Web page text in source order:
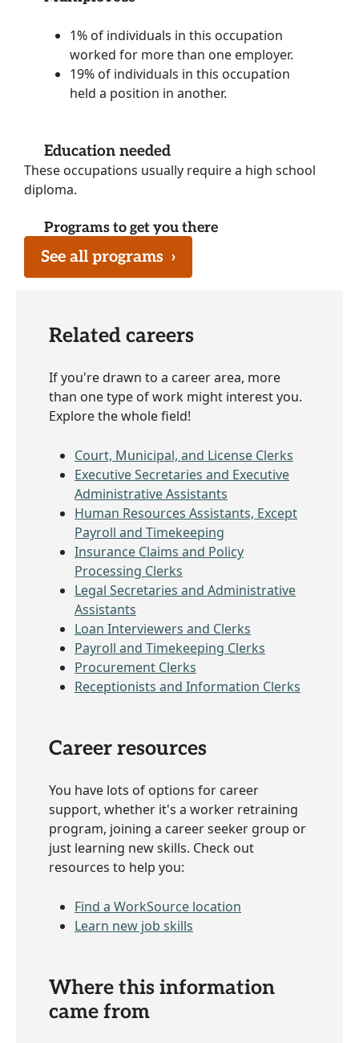
1% of individuals in this occupation
worked for more than one employer.
19% of individuals in this occupation
held a position in another.
Education needed
These occupations usually require a high school
diploma.
Programs to get you there
See all programs ›
Related careers
If you're drawn to a career area, more
than one type of work might interest you.
Explore the whole field!
Court, Municipal, and License Clerks
Executive Secretaries and Executive
Administrative Assistants
Human Resources Assistants, Except
Payroll and Timekeeping
Insurance Claims and Policy
Processing Clerks
Legal Secretaries and Administrative
Assistants
Loan Interviewers and Clerks
Payroll and Timekeeping Clerks
Procurement Clerks
Receptionists and Information Clerks
Career resources
You have lots of options for career
support, whether it's a worker retraining
program, joining a career seeker group or
just learning new skills. Check out
resources to help you:
Find a WorkSource location
Learn new job skills
Where this information
came from